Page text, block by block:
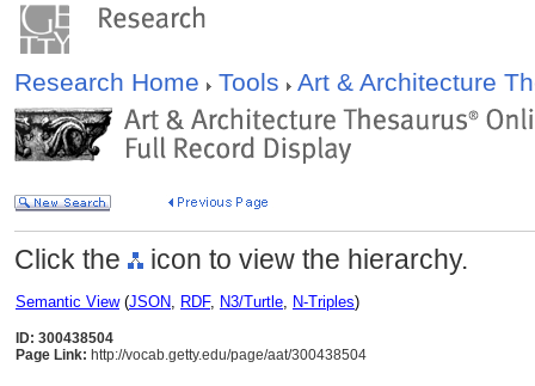
Research Home Tools Art & Architecture
Click the icon to view the hierarchy.
Semantic View(JSON, RDF, N3/Turtle, N-Triples)
ID: 300438504
Page Link: http://vocab.getty.edu/page/aat/300438504